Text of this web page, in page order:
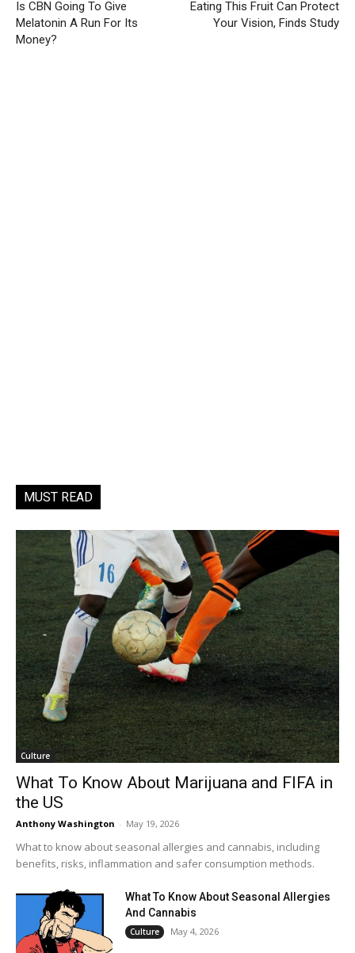
Is CBN Going To Give
Melatonin A Run For Its
Money?
Eating This Fruit Can Protect
Your Vision, Finds Study
MUST READ
Culture
What To Know About Marijuana and FIFA in
the US
Anthony Washington - May 19, 2026
What to know about seasonal allergies and cannabis, including
benefits, risks, inflammation and safer consumption methods.
What To Know About Seasonal Allergies
And Cannabis
Culture May 4, 2026